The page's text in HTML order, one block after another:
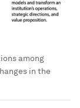
among
in the